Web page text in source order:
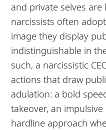
and private selves are
narcissists often
image they display
indistinguishable in
such, a narcissistic
actions that draw
adulation: a bold
takeover, an
hardline approach